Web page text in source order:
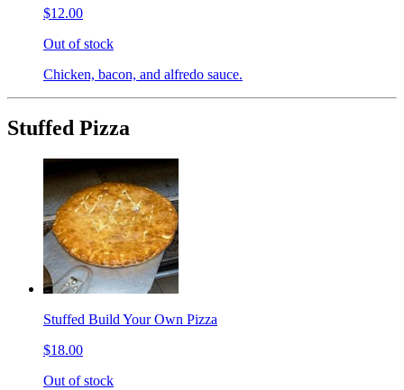
$12.00
Out of stock
Chicken, bacon, and alfredo sauce.
Stuffed Pizza
Stuffed Build Your Own Pizza
$18.00
Out of stock